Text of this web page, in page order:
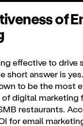
of
effective to drive
short answer is
to be the most
digital marketing
restaurants.
for email